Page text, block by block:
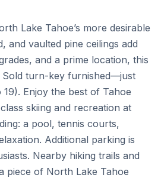
Lake Tahoe’s more desirable
and vaulted pine ceilings add
and a prime location, this
Sold turn-key furnished—just
Enjoy the best of Tahoe
skiing and recreation at
a pool, tennis courts,
Additional parking is
Nearby hiking trails and
piece of North Lake Tahoe